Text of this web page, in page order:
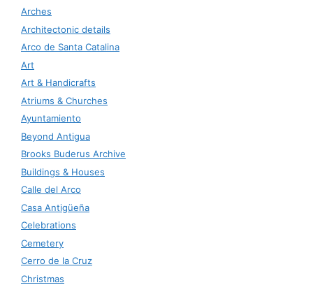
Arches
Architectonic details
Arco de Santa Catalina
Art
Art & Handicrafts
Atriums & Churches
Ayuntamiento
Beyond Antigua
Brooks Buderus Archive
Buildings & Houses
Calle del Arco
Casa Antigüeña
Celebrations
Cemetery
Cerro de la Cruz
Christmas